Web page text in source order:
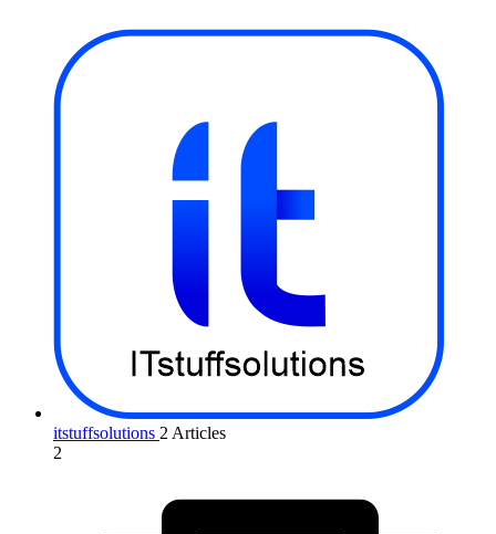
itstuffsolutions 2 Articles
2